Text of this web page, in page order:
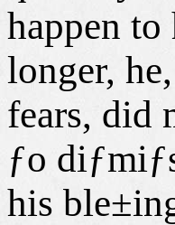
happen
longer,
fears, did
ƒo
his